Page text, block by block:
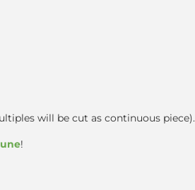
will be cut as continuous piece).
!